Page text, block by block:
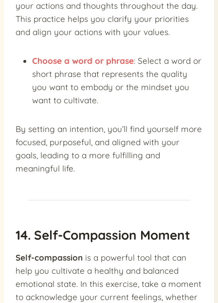
your actions and thoughts throughout the day.
This practice helps you clarify your priorities
and align your actions with your values.
Choose a word or phrase: Select a word or
short phrase that represents the quality
you want to embody or the mindset you
want to cultivate.
By setting an intention, you’ll find yourself more
focused, purposeful, and aligned with your
goals, leading to a more fulfilling and
meaningful life.
14. Self-Compassion Moment
Self-compassion is a powerful tool that can
help you cultivate a healthy and balanced
emotional state. In this exercise, take a moment
to acknowledge your current feelings, whether